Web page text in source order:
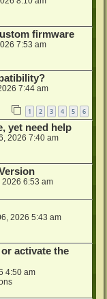
firmware
7:53 am
7:44 am
1 2 3 4 5 6
yet need help
2026 7:40 am
2026 6:53 am
2026 5:43 am
activate the
4:50 am